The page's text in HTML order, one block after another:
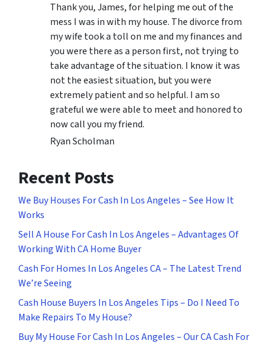
Thank you, James, for helping me out of the
mess I was in with my house. The divorce from
my wife took a toll on me and my finances and
you were there as a person first, not trying to
take advantage of the situation. I know it was
not the easiest situation, but you were
extremely patient and so helpful. I am so
grateful we were able to meet and honored to
now call you my friend.
Ryan Scholman
Recent Posts
We Buy Houses For Cash In Los Angeles – See How It
Works
Sell A House For Cash In Los Angeles – Advantages Of
Working With CA Home Buyer
Cash For Homes In Los Angeles CA – The Latest Trend
We’re Seeing
Cash House Buyers In Los Angeles Tips – Do I Need To
Make Repairs To My House?
Buy My House For Cash In Los Angeles – Our CA Cash For